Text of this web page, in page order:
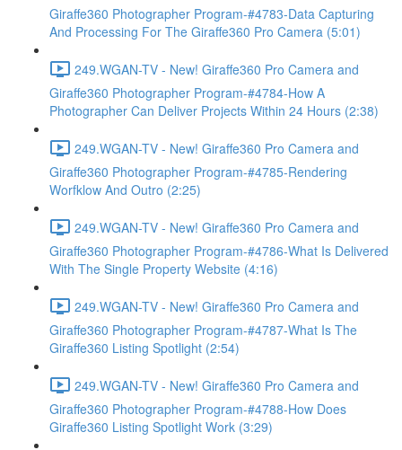
Giraffe360 Photographer Program-#4783-Data Capturing
And Processing For The Giraffe360 Pro Camera (5:01)
249.WGAN-TV - New! Giraffe360 Pro Camera and
Giraffe360 Photographer Program-#4784-How A
Photographer Can Deliver Projects Within 24 Hours (2:38)
249.WGAN-TV - New! Giraffe360 Pro Camera and
Giraffe360 Photographer Program-#4785-Rendering
Worfklow And Outro (2:25)
249.WGAN-TV - New! Giraffe360 Pro Camera and
Giraffe360 Photographer Program-#4786-What Is Delivered
With The Single Property Website (4:16)
249.WGAN-TV - New! Giraffe360 Pro Camera and
Giraffe360 Photographer Program-#4787-What Is The
Giraffe360 Listing Spotlight (2:54)
249.WGAN-TV - New! Giraffe360 Pro Camera and
Giraffe360 Photographer Program-#4788-How Does
Giraffe360 Listing Spotlight Work (3:29)